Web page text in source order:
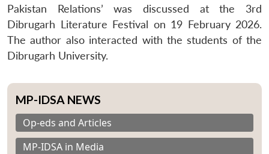
Pakistan Relations’ was discussed at the 3rd
Dibrugarh Literature Festival on 19 February 2026.
The author also interacted with the students of the
Dibrugarh University.
MP-IDSA NEWS
Op-eds and Articles
MP-IDSA in Media